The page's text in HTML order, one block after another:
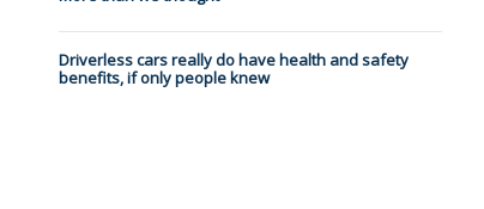
Driverless cars really do have health and safety
benefits, if only people knew